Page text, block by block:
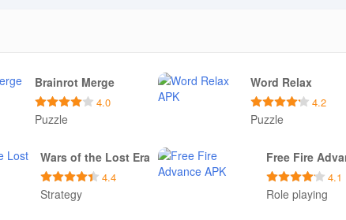
Brainrot Merge
4.0
Puzzle
Download APK
Word Relax
4.2
Puzzle
Download APK
Wars of the Lost Era
4.4
Strategy
Free Fire
4.1
Role playing